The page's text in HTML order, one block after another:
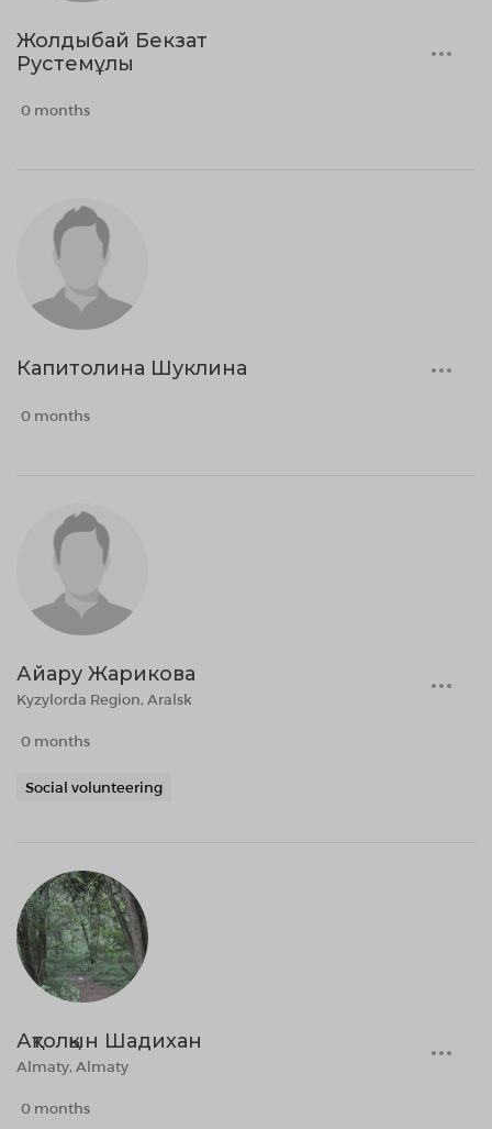
Жолдыбай Бекзат
Рустемұлы
0 months
Капитолина Шуклина
0 months
Айару Жарикова
Kyzylorda Region, Aralsk
0 months
Social volunteering
Ақтолқын Шадихан
Almaty, Almaty
0 months